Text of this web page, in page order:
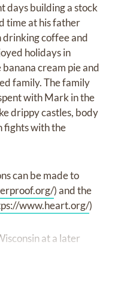
days building a stock
time at his father
drinking coffee and
holidays in
cream pie and
family. The family
with Mark in the
drippy castles, body
fights with the
can be made to
) and the
www.heart.org/)
at a later